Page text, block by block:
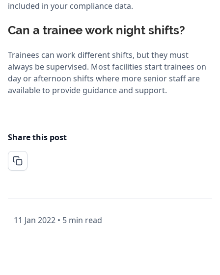
included in your compliance data.
Can a trainee work night shifts?
Trainees can work different shifts, but they must
always be supervised. Most facilities start trainees on
day or afternoon shifts where more senior staff are
available to provide guidance and support.
Share this post
11 Jan 2022 • 5 min read